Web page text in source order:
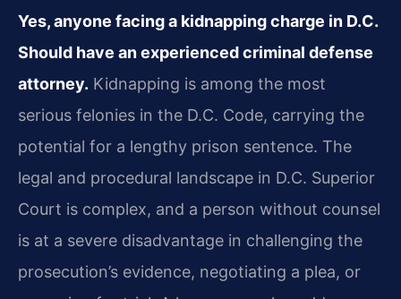
Yes, anyone facing a kidnapping charge in D.C.
Should have an experienced criminal defense
attorney. Kidnapping is among the most
serious felonies in the D.C. Code, carrying the
potential for a lengthy prison sentence. The
legal and procedural landscape in D.C. Superior
Court is complex, and a person without counsel
is at a severe disadvantage in challenging the
prosecution’s evidence, negotiating a plea, or